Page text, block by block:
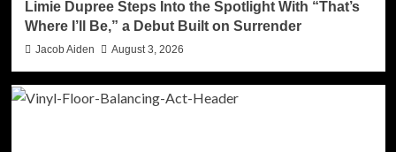
Limie Dupree Steps Into the Spotlight With “That’s
Where I’ll Be,” a Debut Built on Surrender
Jacob Aiden August 3, 2026